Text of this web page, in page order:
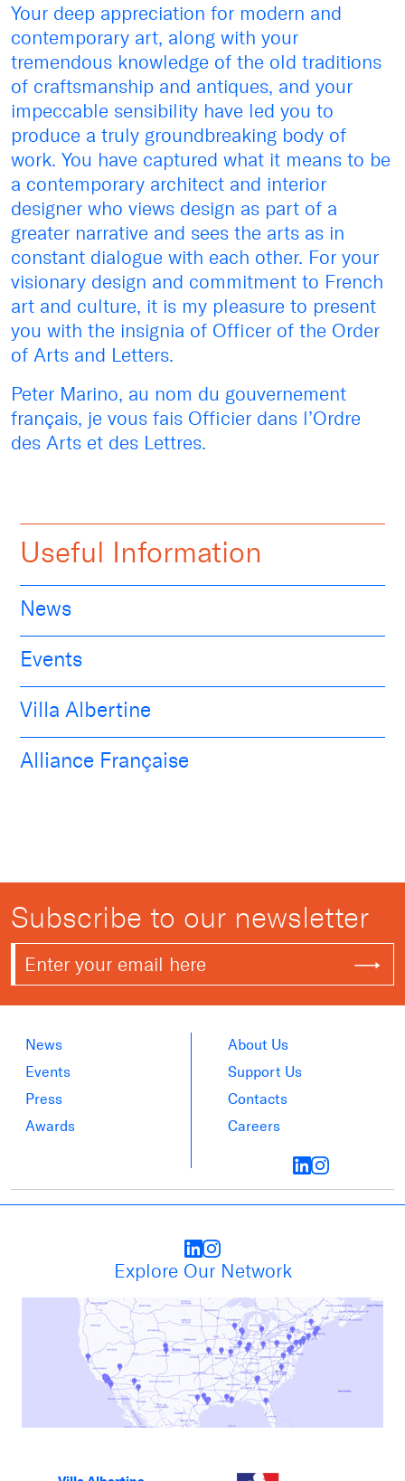
Your deep appreciation for modern and
contemporary art, along with your
tremendous knowledge of the old traditions
of craftsmanship and antiques, and your
impeccable sensibility have led you to
produce a truly groundbreaking body of
work. You have captured what it means to be
a contemporary architect and interior
designer who views design as part of a
greater narrative and sees the arts as in
constant dialogue with each other. For your
visionary design and commitment to French
art and culture, it is my pleasure to present
you with the insignia of Officer of the Order
of Arts and Letters.
Peter Marino, au nom du gouvernement
français, je vous fais Officier dans l’Ordre
des Arts et des Lettres.
Useful Information
News
Events
Villa Albertine
Alliance Française
Subscribe to our newsletter
News
Events
Press
Awards
About Us
Support Us
Contacts
Careers
Explore Our Network